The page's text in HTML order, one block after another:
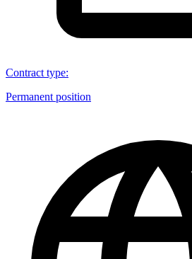
Contract type:
Permanent position